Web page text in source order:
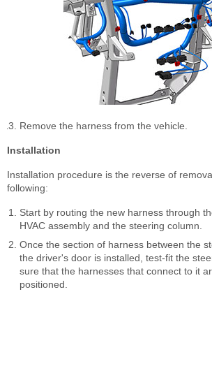
Remove the harness from the vehicle.
Installation
Installation procedure is the reverse of
following:
Start by routing the new harness through
HVAC assembly and the steering column.
Once the section of harness between the
the driver's door is installed, test-fit the
sure that the harnesses that connect to it
positioned.